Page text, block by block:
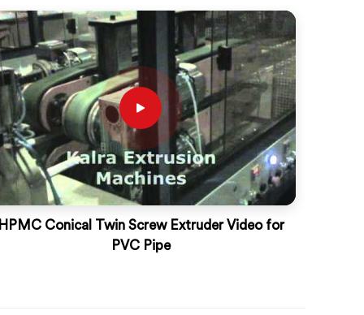
HPMC Conical Twin Screw Extruder Video for
PVC Pipe